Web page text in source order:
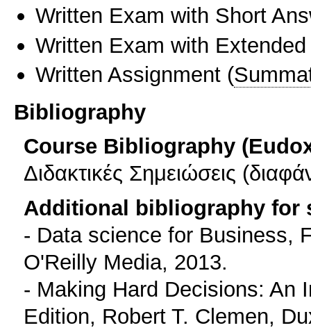
Written Exam with Short
Written Exam with
Written Assignment (
Bibliography
Course Bibliography
Διδακτικές Σημειώσεις
Additional bibliography for
- Data science for Business,
O'Reilly Media, 2013.
- Making Hard Decisions: An
Edition, Robert T. Clemen,